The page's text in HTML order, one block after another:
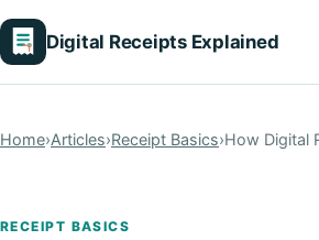
Digital Receipts Explained
Home›Articles›Receipt Basics›How Digital
RECEIPT BASICS